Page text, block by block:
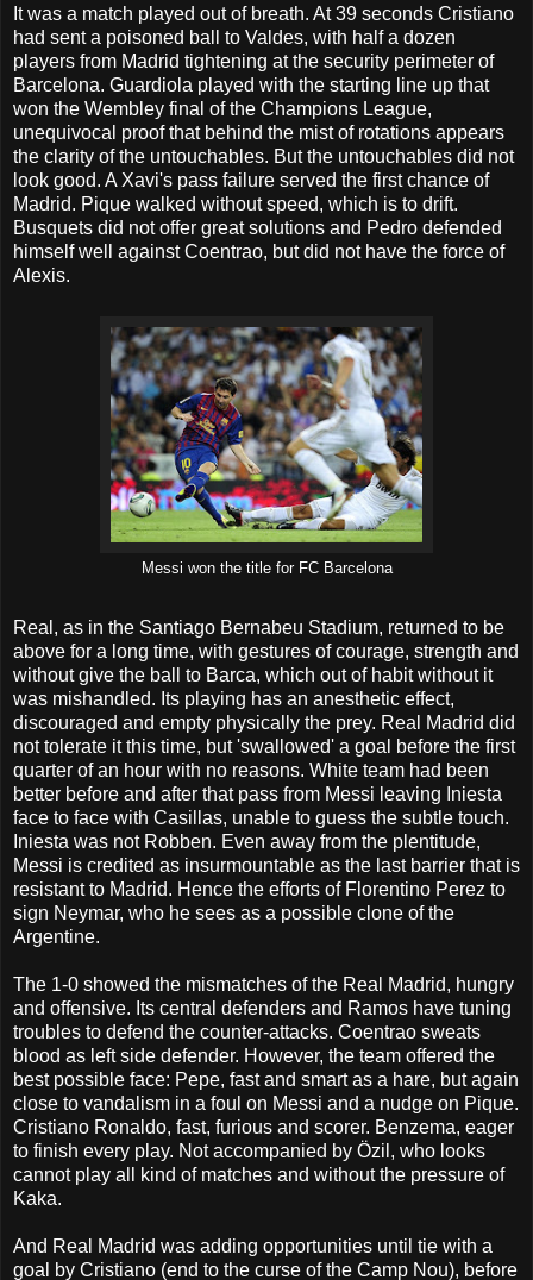
It was a match played out of breath. At 39 seconds Cristiano
had sent a poisoned ball to Valdes, with half a dozen
players from Madrid tightening at the security perimeter of
Barcelona. Guardiola played with the starting line up that
won the Wembley final of the Champions League,
unequivocal proof that behind the mist of rotations appears
the clarity of the untouchables. But the untouchables did not
look good. A Xavi's pass failure served the first chance of
Madrid. Pique walked without speed, which is to drift.
Busquets did not offer great solutions and Pedro defended
himself well against Coentrao, but did not have the force of
Alexis.
Messi won the title for FC Barcelona
Real, as in the Santiago Bernabeu Stadium, returned to be
above for a long time, with gestures of courage, strength and
without give the ball to Barca, which out of habit without it
was mishandled. Its playing has an anesthetic effect,
discouraged and empty physically the prey. Real Madrid did
not tolerate it this time, but 'swallowed' a goal before the first
quarter of an hour with no reasons. White team had been
better before and after that pass from Messi leaving Iniesta
face to face with Casillas, unable to guess the subtle touch.
Iniesta was not Robben. Even away from the plentitude,
Messi is credited as insurmountable as the last barrier that is
resistant to Madrid. Hence the efforts of Florentino Perez to
sign Neymar, who he sees as a possible clone of the
Argentine.
The 1-0 showed the mismatches of the Real Madrid, hungry
and offensive. Its central defenders and Ramos have tuning
troubles to defend the counter-attacks. Coentrao sweats
blood as left side defender. However, the team offered the
best possible face: Pepe, fast and smart as a hare, but again
close to vandalism in a foul on Messi and a nudge on Pique.
Cristiano Ronaldo, fast, furious and scorer. Benzema, eager
to finish every play. Not accompanied by Özil, who looks
cannot play all kind of matches and without the pressure of
Kaka.
And Real Madrid was adding opportunities until tie with a
goal by Cristiano (end to the curse of the Camp Nou), before